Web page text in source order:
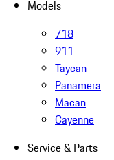
Models
718
911
Taycan
Panamera
Macan
Cayenne
Service & Parts